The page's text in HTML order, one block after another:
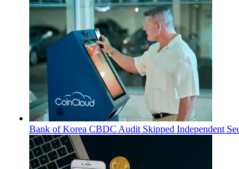
Bank of Korea CBDC Audit Skipped Independent